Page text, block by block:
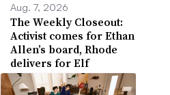
Aug. 7, 2026
The Weekly Closeout:
Activist comes for Ethan
Allen’s board, Rhode
delivers for Elf